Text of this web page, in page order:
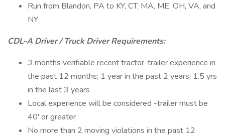
Run from Blandon, PA to KY, CT, MA, ME, OH, VA, and
NY
CDL-A Driver / Truck Driver Requirements:
3 months verifiable recent tractor-trailer experience in
the past 12 months; 1 year in the past 2 years; 1.5 yrs
in the last 3 years
Local experience will be considered -trailer must be
40' or greater
No more than 2 moving violations in the past 12